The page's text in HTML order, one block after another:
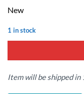
New
1 in stock
Item will be shipped in